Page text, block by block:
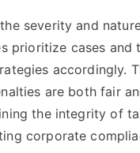
severity and
prioritize cases and
accordingly.
are both fair
the integrity of
corporate